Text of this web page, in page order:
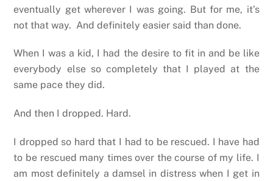
eventually get wherever I was going. But for me, it’s
not that way. And definitely easier said than done.
When I was a kid, I had the desire to fit in and be like
everybody else so completely that I played at the
same pace they did.
And then I dropped. Hard.
I dropped so hard that I had to be rescued. I have had
to be rescued many times over the course of my life. I
am most definitely a damsel in distress when I get in